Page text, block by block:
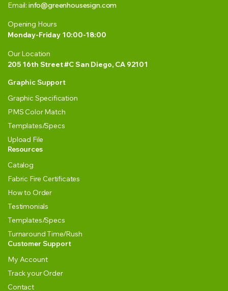
Email: info@greenhousesign.com
Opening Hours
Monday-Friday 10:00-18:00
Our Location
205 16th Street #C San Diego, CA 92101
Graphic Support
Graphic Specification
PMS Color Match
Templates/Specs
Upload File
Resources
Catalog
Fabric Fire Certificates
How to Order
Testimonials
Templates/Specs
Turnaround Time/Rush
Customer Support
My Account
Track your Order
Contact